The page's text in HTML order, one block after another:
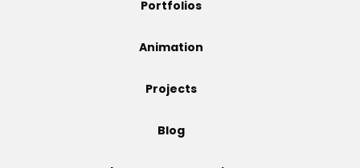
Portfolios
Animation
Projects
Blog